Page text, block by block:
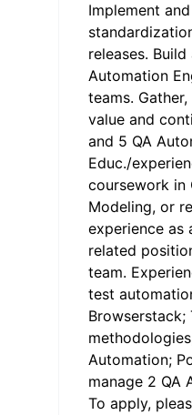
Implement
releases.
Automation
teams.
value and
and 5 QA
Educ./
coursework in
Modeling, or
experience as
related
team.
test
Browserstack;
Automation;
manage 2 QA
To apply,